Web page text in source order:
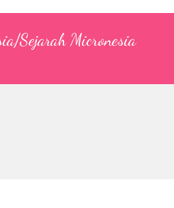
Sejarah Micronesia